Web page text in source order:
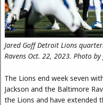
Jared Goff Detroit Lions
Ravens Oct. 22, 2023. Photo
The Lions end week seven
Jackson and the Baltimore
the Lions and have extended